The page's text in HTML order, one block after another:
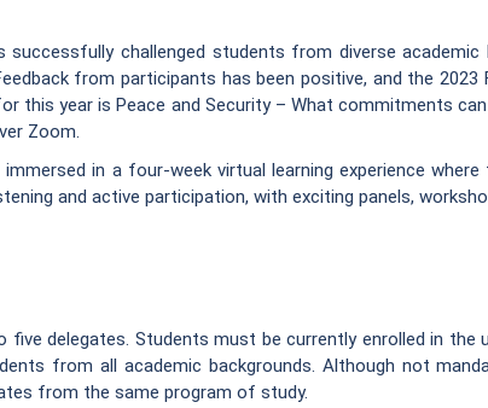
successfully challenged students from diverse
from participants has been positive, and the
this year is Peace and Security – What commitments
Zoom.
in a four-week virtual learning experience
and active participation, with exciting panels,
delegates. Students must be currently enrolled in
from all academic backgrounds. Although not
from the same program of study.